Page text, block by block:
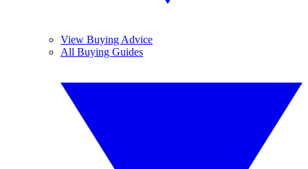
View Buying Advice
All Buying Guides